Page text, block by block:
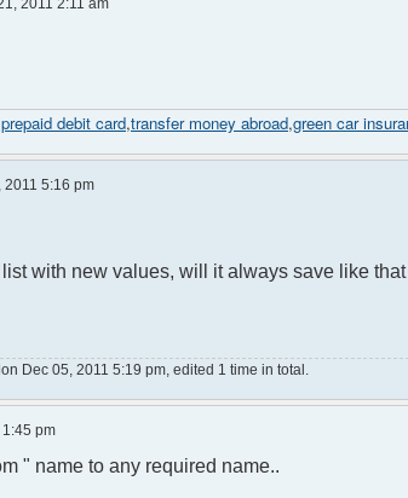
2011 2:11 am
debit card,transfer money abroad,green car
2011 5:16 pm
with new values, will it always save like
Dec 05, 2011 5:19 pm, edited 1 time in total.
pm
" name to any required name..